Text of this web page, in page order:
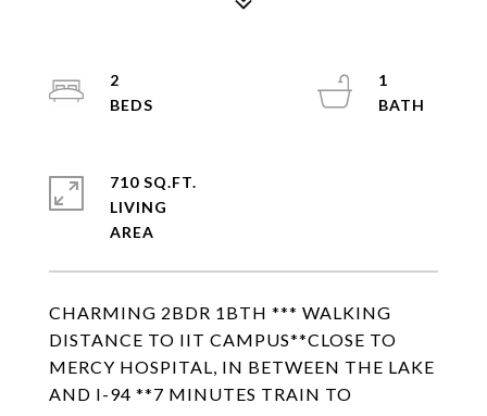
CHARMING 2BDR 1BTH *** WALKING
DISTANCE TO IIT CAMPUS**CLOSE TO
MERCY HOSPITAL, IN BETWEEN THE LAKE
AND I-94 **7 MINUTES TRAIN TO
2
1
710 SQ.FT.
LIVING